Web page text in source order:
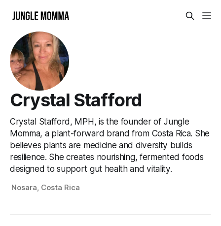
Crystal Stafford
Crystal Stafford, MPH, is the founder of Jungle
Momma, a plant-forward brand from Costa Rica. She
believes plants are medicine and diversity builds
resilience. She creates nourishing, fermented foods
designed to support gut health and vitality.
Nosara, Costa Rica